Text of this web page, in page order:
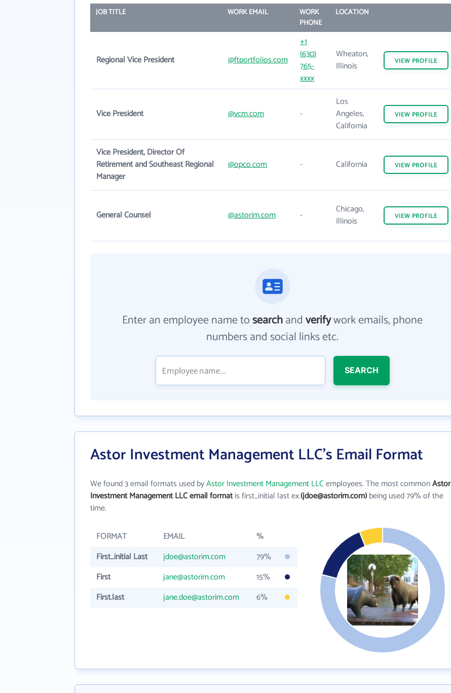
JOB TITLE WORK EMAIL
WORK
PHONE
LOCATION
Regional Vice President @ftportfolios.com
+1
(630)
765-
xxxx
Wheaton,
Illinois
VIEW PROFILE
Vice President @vcm.com -
Los
Angeles,
California
VIEW PROFILE
Vice President, Director Of
Retirement and Southeast Regional
Manager
@opco.com - California VIEW PROFILE
General Counsel @astorim.com -
Chicago,
Illinois
VIEW PROFILE
Enter an employee name tosearchandverifywork emails, phone
numbers and social links etc.
SEARCH
Astor Investment Management LLC's Email Format
We found 3 email formats used byAstor Investment Management LLCemployees. The most commonAstor
Investment Management LLC email formatis first_initial last ex.(jdoe@astorim.com)being used 79% of the
time.
FORMAT EMAIL
%
First_initial Last
jdoe@astorim.com
79%
First
jane@astorim.com
15%
First.last
jane.doe@astorim.com 6%